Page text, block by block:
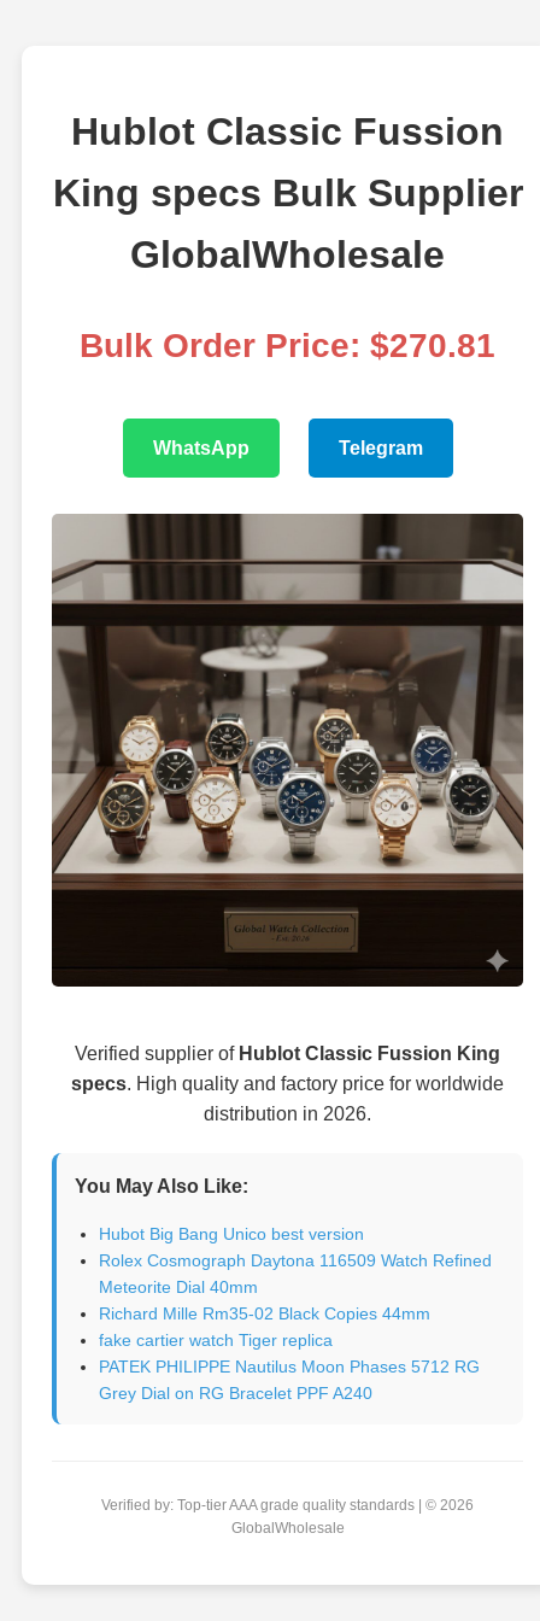
Hublot Classic Fussion
King specs Bulk Supplier
GlobalWholesale
Bulk Order Price: $270.81
WhatsApp Telegram
Verified supplier of Hublot Classic Fussion King
specs. High quality and factory price for worldwide
distribution in 2026.
You May Also Like:
Hubot Big Bang Unico best version
Rolex Cosmograph Daytona 116509 Watch Refined
Meteorite Dial 40mm
Richard Mille Rm35-02 Black Copies 44mm
fake cartier watch Tiger replica
PATEK PHILIPPE Nautilus Moon Phases 5712 RG
Grey Dial on RG Bracelet PPF A240
Verified by: Top-tier AAA grade quality standards | © 2026
GlobalWholesale